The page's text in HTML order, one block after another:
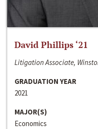
David Phillips ‘21
Litigation Associate,
GRADUATION YEAR
2021
MAJOR(S)
Economics